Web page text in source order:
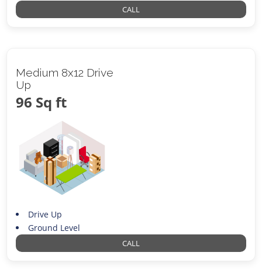
CALL
Medium 8x12 Drive
Up
96 Sq ft
Drive Up
Ground Level
CALL